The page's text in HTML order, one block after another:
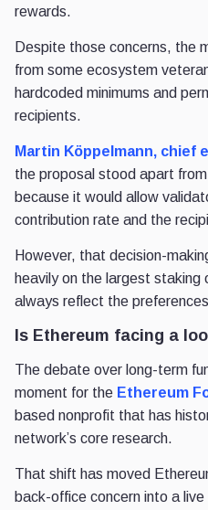
rewards.
Despite those concerns, the
from some ecosystem
hardcoded minimums and
recipients.
Martin Köppelmann, chief
the proposal stood apart
because it would allow
contribution rate and the
However, that decision-
heavily on the largest staking
always reflect the
Is Ethereum facing a
The debate over long-term
moment for the Ethereum
based nonprofit that has
network’s core research.
That shift has moved
back-office concern into a